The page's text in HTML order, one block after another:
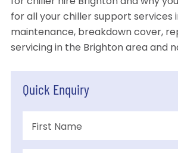
for chiller hire Brighton and why
for all your chiller support services
maintenance, breakdown cover,
servicing in the Brighton area and
Quick Enquiry